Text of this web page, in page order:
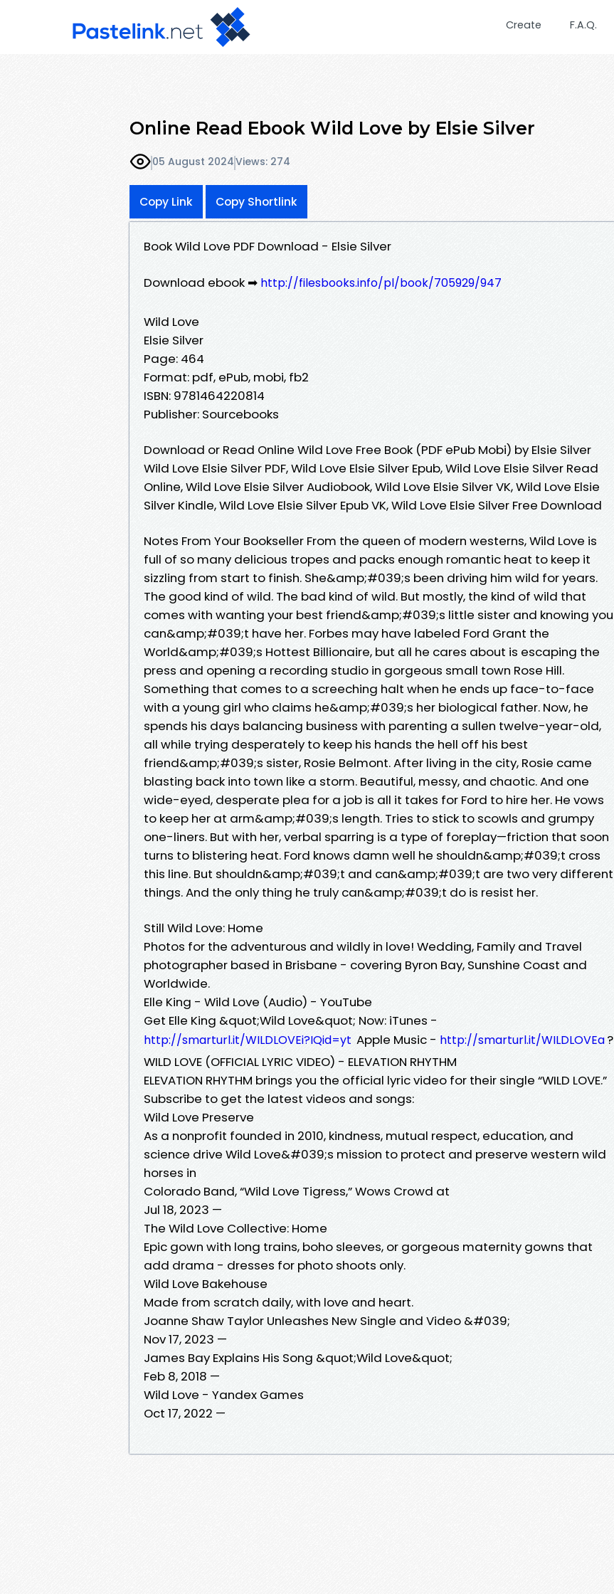
Create F.A.Q.
Online Read Ebook Wild Love by Elsie Silver
05 August 2024Views: 274
Copy Link Copy Shortlink
Book Wild Love PDF Download - Elsie Silver
Download ebook ➡ http://filesbooks.info/pl/book/705929/947
Wild Love
Elsie Silver
Page: 464
Format: pdf, ePub, mobi, fb2
ISBN: 9781464220814
Publisher: Sourcebooks
Download or Read Online Wild Love Free Book (PDF ePub Mobi) by Elsie Silver
Wild Love Elsie Silver PDF, Wild Love Elsie Silver Epub, Wild Love Elsie Silver Read
Online, Wild Love Elsie Silver Audiobook, Wild Love Elsie Silver VK, Wild Love Elsie
Silver Kindle, Wild Love Elsie Silver Epub VK, Wild Love Elsie Silver Free Download
Notes From Your Bookseller From the queen of modern westerns, Wild Love is
full of so many delicious tropes and packs enough romantic heat to keep it
sizzling from start to finish. She&amp;#039;s been driving him wild for years.
The good kind of wild. The bad kind of wild. But mostly, the kind of wild that
comes with wanting your best friend&amp;#039;s little sister and knowing you
can&amp;#039;t have her. Forbes may have labeled Ford Grant the
World&amp;#039;s Hottest Billionaire, but all he cares about is escaping the
press and opening a recording studio in gorgeous small town Rose Hill.
Something that comes to a screeching halt when he ends up face-to-face
with a young girl who claims he&amp;#039;s her biological father. Now, he
spends his days balancing business with parenting a sullen twelve-year-old,
all while trying desperately to keep his hands the hell off his best
friend&amp;#039;s sister, Rosie Belmont. After living in the city, Rosie came
blasting back into town like a storm. Beautiful, messy, and chaotic. And one
wide-eyed, desperate plea for a job is all it takes for Ford to hire her. He vows
to keep her at arm&amp;#039;s length. Tries to stick to scowls and grumpy
one-liners. But with her, verbal sparring is a type of foreplay—friction that soon
turns to blistering heat. Ford knows damn well he shouldn&amp;#039;t cross
this line. But shouldn&amp;#039;t and can&amp;#039;t are two very different
things. And the only thing he truly can&amp;#039;t do is resist her.
Still Wild Love: Home
Photos for the adventurous and wildly in love! Wedding, Family and Travel
photographer based in Brisbane - covering Byron Bay, Sunshine Coast and
Worldwide.
Elle King - Wild Love (Audio) - YouTube
Get Elle King &quot;Wild Love&quot; Now: iTunes -
http://smarturl.it/WILDLOVEi?IQid=yt Apple Music - http://smarturl.it/WILDLOVEa?
WILD LOVE (OFFICIAL LYRIC VIDEO) - ELEVATION RHYTHM
ELEVATION RHYTHM brings you the official lyric video for their single “WILD LOVE.”
Subscribe to get the latest videos and songs:
Wild Love Preserve
As a nonprofit founded in 2010, kindness, mutual respect, education, and
science drive Wild Love&#039;s mission to protect and preserve western wild
horses in
Colorado Band, “Wild Love Tigress,” Wows Crowd at
Jul 18, 2023 —
The Wild Love Collective: Home
Epic gown with long trains, boho sleeves, or gorgeous maternity gowns that
add drama - dresses for photo shoots only.
Wild Love Bakehouse
Made from scratch daily, with love and heart.
Joanne Shaw Taylor Unleashes New Single and Video &#039;
Nov 17, 2023 —
James Bay Explains His Song &quot;Wild Love&quot;
Feb 8, 2018 —
Wild Love - Yandex Games
Oct 17, 2022 —